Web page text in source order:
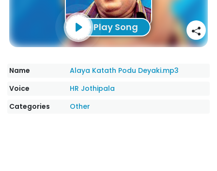
Play Song
Name
Alaya Katath Podu Deyaki.mp3
Voice
HR Jothipala
Categories
Other